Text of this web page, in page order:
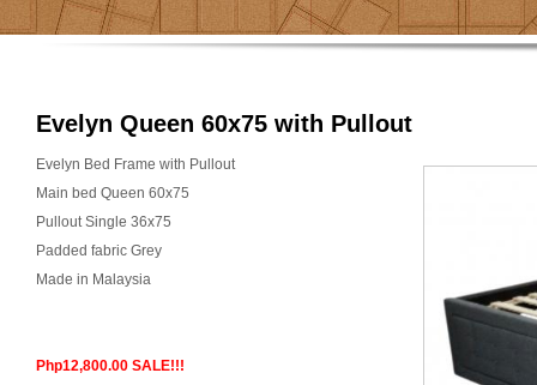
Evelyn Queen 60x75 with Pullout
Evelyn Bed Frame with Pullout
Main bed Queen 60x75
Pullout Single 36x75
Padded fabric Grey
Made in Malaysia
Php12,800.00 SALE!!!